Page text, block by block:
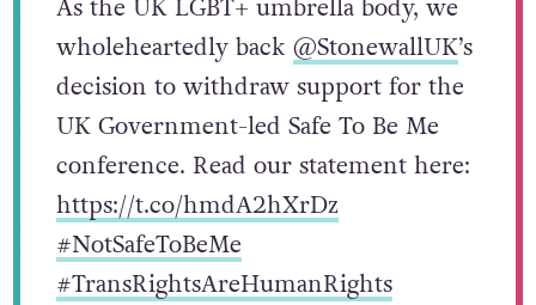
As the UK LGBT+ umbrella body, we
wholeheartedly back @StonewallUK’s
decision to withdraw support for the
UK Government-led Safe To Be Me
conference. Read our statement here:
https://t.co/hmdA2hXrDz
#NotSafeToBeMe
#TransRightsAreHumanRights